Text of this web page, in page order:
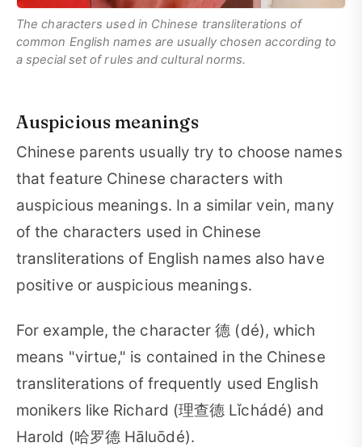
The characters used in Chinese transliterations of
common English names are usually chosen according to
a special set of rules and cultural norms.
Auspicious meanings
Chinese parents usually try to choose names
that feature Chinese characters with
auspicious meanings. In a similar vein, many
of the characters used in Chinese
transliterations of English names also have
positive or auspicious meanings.
For example, the character 德 (dé), which
means "virtue," is contained in the Chinese
transliterations of frequently used English
monikers like Richard (理查德 Lǐchádé) and
Harold (哈罗德 Hāluōdé).